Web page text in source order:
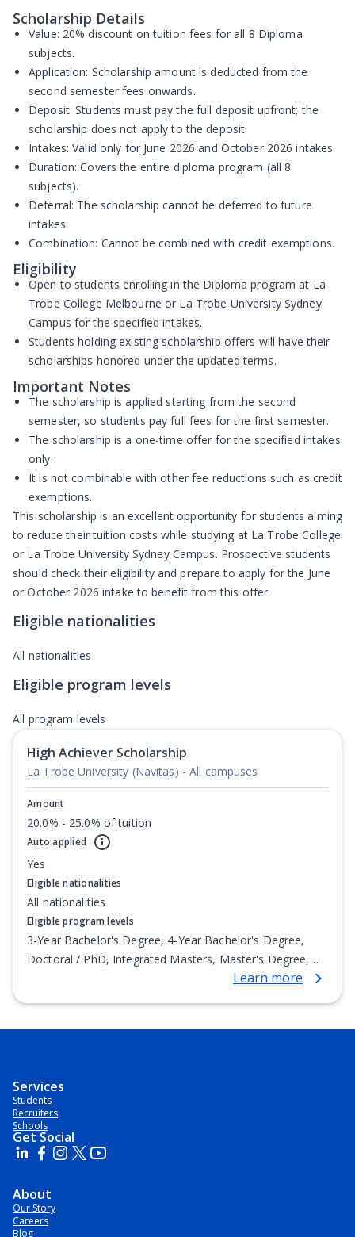
Scholarship Details
Value: 20% discount on tuition fees for all 8 Diploma
subjects.
Application: Scholarship amount is deducted from the
second semester fees onwards.
Deposit: Students must pay the full deposit upfront; the
scholarship does not apply to the deposit.
Intakes: Valid only for June 2026 and October 2026 intakes.
Duration: Covers the entire diploma program (all 8
subjects).
Deferral: The scholarship cannot be deferred to future
intakes.
Combination: Cannot be combined with credit exemptions.
Eligibility
Open to students enrolling in the Diploma program at La
Trobe College Melbourne or La Trobe University Sydney
Campus for the specified intakes.
Students holding existing scholarship offers will have their
scholarships honored under the updated terms.
Important Notes
The scholarship is applied starting from the second
semester, so students pay full fees for the first semester.
The scholarship is a one-time offer for the specified intakes
only.
It is not combinable with other fee reductions such as credit
exemptions.
This scholarship is an excellent opportunity for students aiming
to reduce their tuition costs while studying at La Trobe College
or La Trobe University Sydney Campus. Prospective students
should check their eligibility and prepare to apply for the June
or October 2026 intake to benefit from this offer.
Eligible nationalities
All nationalities
Eligible program levels
All program levels
High Achiever Scholarship
La Trobe University (Navitas) - All campuses
Amount
20.0% - 25.0% of tuition
Auto applied
Yes
Eligible nationalities
All nationalities
Eligible program levels
3-Year Bachelor's Degree, 4-Year Bachelor's Degree,
Doctoral / PhD, Integrated Masters, Master's Degree,
Non-Credential, Post-Secondary Certificate,Learn more
Services
Students
Recruiters
Schools
Get Social
About
Our Story
Careers
Blog